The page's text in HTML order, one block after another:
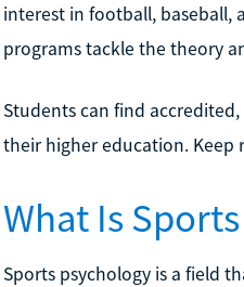
interest in football, baseball,
programs tackle the theory
Students can find
their higher education. Keep
What Is
Sports psychology is a field